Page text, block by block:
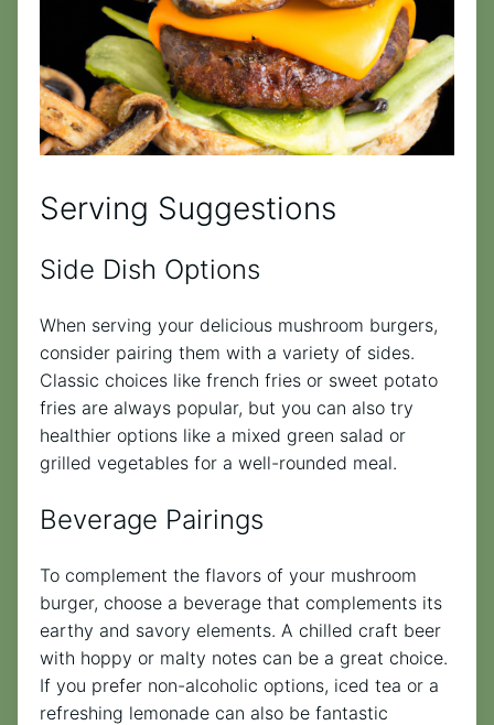
Serving Suggestions
Side Dish Options
When serving your delicious mushroom burgers,
consider pairing them with a variety of sides.
Classic choices like french fries or sweet potato
fries are always popular, but you can also try
healthier options like a mixed green salad or
grilled vegetables for a well-rounded meal.
Beverage Pairings
To complement the flavors of your mushroom
burger, choose a beverage that complements its
earthy and savory elements. A chilled craft beer
with hoppy or malty notes can be a great choice.
If you prefer non-alcoholic options, iced tea or a
refreshing lemonade can also be fantastic